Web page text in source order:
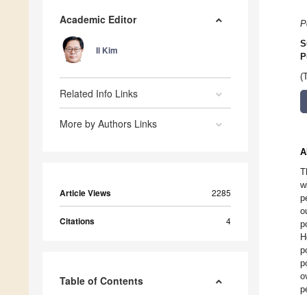
Academic Editor
Il Kim
Related Info Links
More by Authors Links
Article Views 2285
Citations 4
Table of Contents